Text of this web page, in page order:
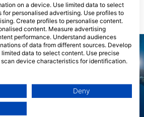
on a device. Use limited data to select
personalised advertising. Use profiles to
Create profiles to personalise content.
content. Measure advertising
performance. Understand audiences
of data from different sources. Develop
data to select content. Use precise
device characteristics for identification.
of the European Union and send to the USA.
policy applies solely to this website/app.
Vendors)
Deny